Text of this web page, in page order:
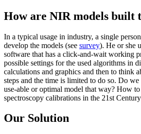
How are NIR models built
In a typical usage in industry, a single
develop the models (see survey). He or she
software that has a click-and-wait working
possible settings for the used algorithms in
calculations and graphics and then to think
steps and the time is limited to do so. Do
use-able or optimal model that way? How
spectroscopy calibrations in the 21st
Our Solution